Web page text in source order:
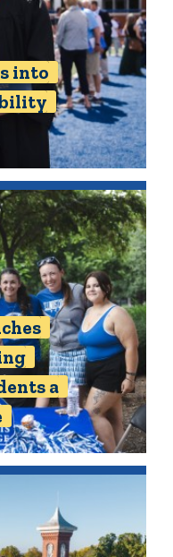
into
a